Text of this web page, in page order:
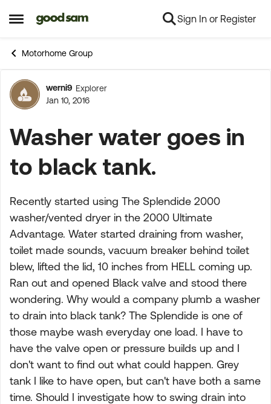
Open Side Menu
Skip to content Sign In or Register
Motorhome Group
Forum Discussion
werni9 Explorer
Jan 10, 2016
Washer water goes in
to black tank.
Recently started using The Splendide 2000
washer/vented dryer in the 2000 Ultimate
Advantage. Water started draining from washer,
toilet made sounds, vacuum breaker behind toilet
blew, lifted the lid, 10 inches from HELL coming up.
Ran out and opened Black valve and stood there
wondering. Why would a company plumb a washer
to drain into black tank? The Splendide is one of
those maybe wash everyday one load. I have to
have the valve open or pressure builds up and I
don't want to find out what could happen. Grey
tank I like to have open, but can't have both a same
time. Should I investigate how to swing drain into